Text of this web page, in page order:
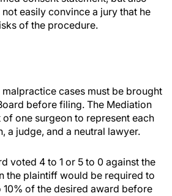
easily convince a jury that he
of the procedure.
cases must be brought
before filing. The Mediation
one surgeon to represent each
a judge, and a neutral lawyer.
voted 4 to 1 or 5 to 0 against the
the plaintiff would be required to
of the desired award before